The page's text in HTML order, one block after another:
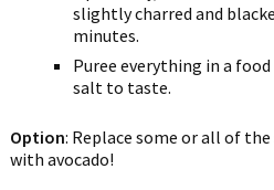
slightly charred and
minutes.
Puree everything in a
salt to taste.
Option: Replace some or all of
with avocado!